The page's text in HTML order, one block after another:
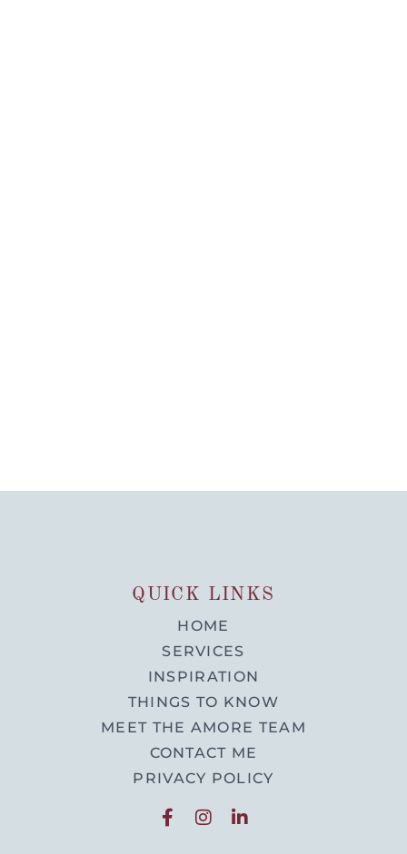
QUICK LINKS
HOME
SERVICES
INSPIRATION
THINGS TO KNOW
MEET THE AMORE TEAM
CONTACT ME
PRIVACY POLICY